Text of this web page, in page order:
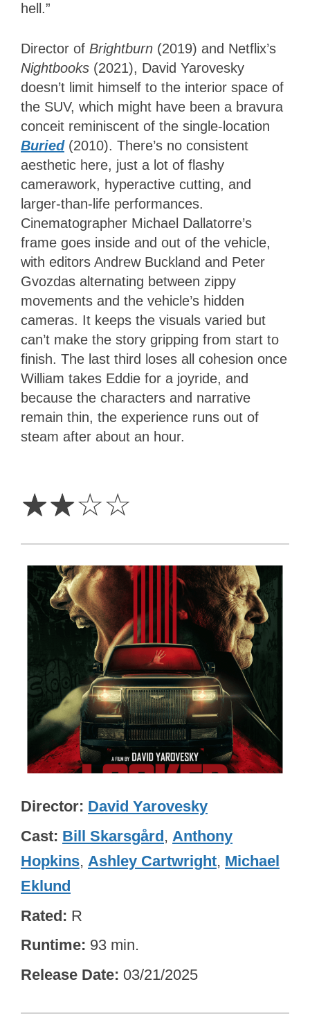
hell.”
Director of Brightburn (2019) and Netflix’s
Nightbooks (2021), David Yarovesky
doesn’t limit himself to the interior space of
the SUV, which might have been a bravura
conceit reminiscent of the single-location
Buried (2010). There’s no consistent
aesthetic here, just a lot of flashy
camerawork, hyperactive cutting, and
larger-than-life performances.
Cinematographer Michael Dallatorre’s
frame goes inside and out of the vehicle,
with editors Andrew Buckland and Peter
Gvozdas alternating between zippy
movements and the vehicle’s hidden
cameras. It keeps the visuals varied but
can’t make the story gripping from start to
finish. The last third loses all cohesion once
William takes Eddie for a joyride, and
because the characters and narrative
remain thin, the experience runs out of
steam after about an hour.
☆☆☆☆
Director David Yarovesky
Cast Bill Skarsgård, Anthony
Hopkins, Ashley Cartwright, Michael
Eklund
Rated R
Runtime 93 min.
Release Date 03/21/2025